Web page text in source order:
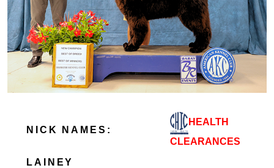
NICK NAMES:
LAINEY
HEALTH
CLEARANCES